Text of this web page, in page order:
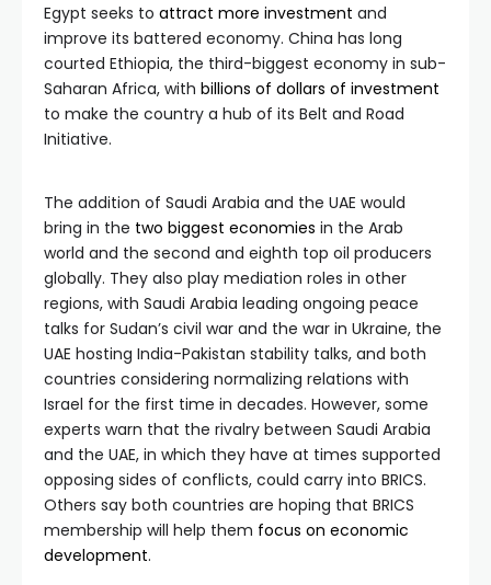
Egypt seeks to attract more investment and
improve its battered economy. China has long
courted Ethiopia, the third-biggest economy in sub-
Saharan Africa, with billions of dollars of investment
to make the country a hub of its Belt and Road
Initiative.
The addition of Saudi Arabia and the UAE would
bring in the two biggest economies in the Arab
world and the second and eighth top oil producers
globally. They also play mediation roles in other
regions, with Saudi Arabia leading ongoing peace
talks for Sudan’s civil war and the war in Ukraine, the
UAE hosting India-Pakistan stability talks, and both
countries considering normalizing relations with
Israel for the first time in decades. However, some
experts warn that the rivalry between Saudi Arabia
and the UAE, in which they have at times supported
opposing sides of conflicts, could carry into BRICS.
Others say both countries are hoping that BRICS
membership will help them focus on economic
development.